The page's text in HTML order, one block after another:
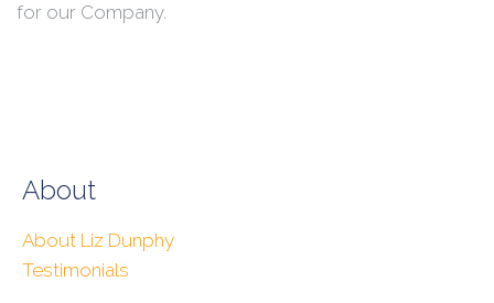
for our Company.
About
About Liz Dunphy
Testimonials